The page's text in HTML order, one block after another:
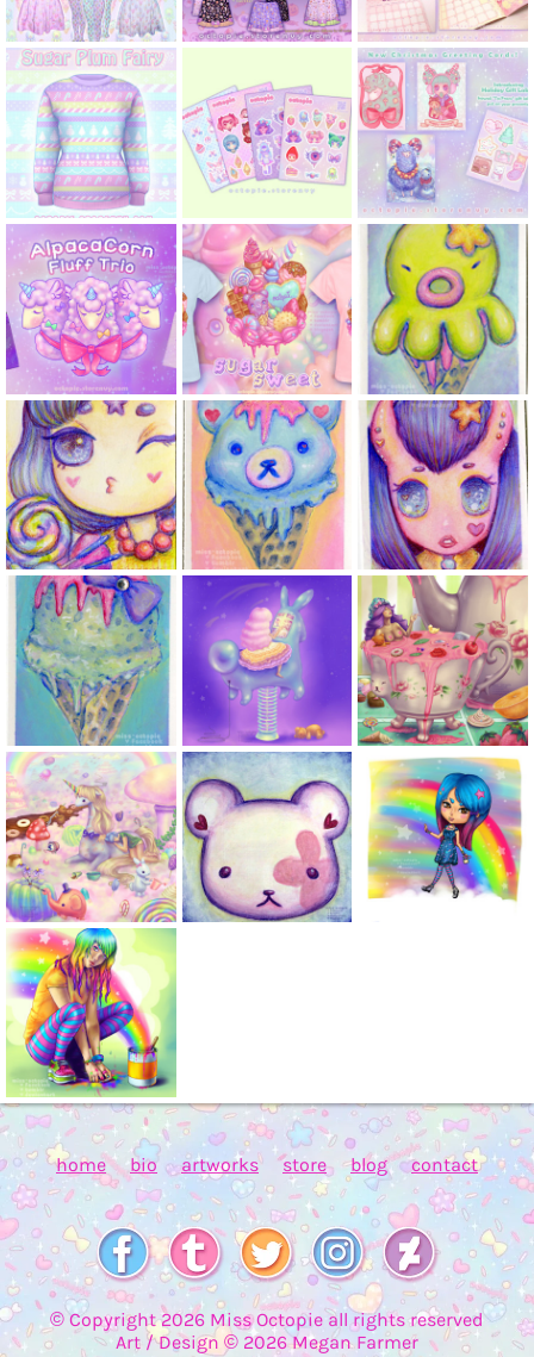
home bio artworks store blog contact
© Copyright2026 Miss Octopie all rights reserved
Art / Design © 2026Megan Farmer